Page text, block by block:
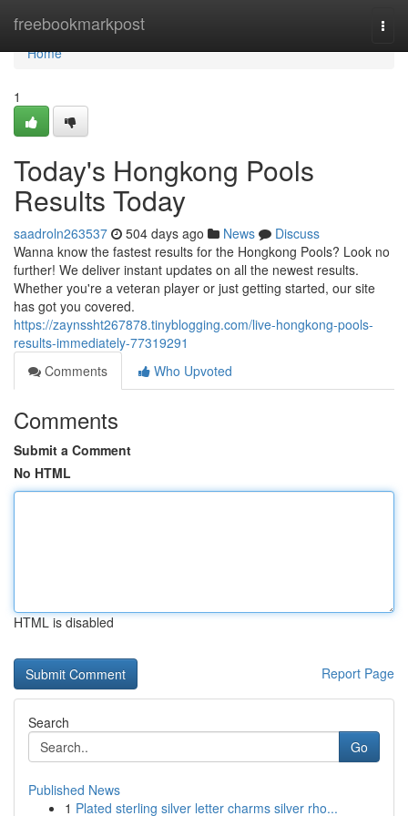
freebookmarkpost
Home
Home
1
Today's Hongkong Pools
Results Today
saadroln263537 504 days ago News
Discuss
Wanna know the fastest results for the Hongkong Pools? Look no
further! We deliver instant updates on all the newest results.
Whether you're a veteran player or just getting started, our site
has got you covered.
https://zaynssht267878.tinyblogging.com/live-hongkong-pools-
results-immediately-77319291
Comments
Who Upvoted
Comments
Submit a Comment
No HTML
HTML is disabled
Report Page
Search
Go
Published News
1 Plated sterling silver letter charms silver rho...